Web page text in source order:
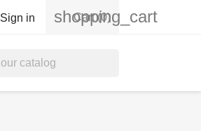
Sign in shopping_cart
Cart (0)